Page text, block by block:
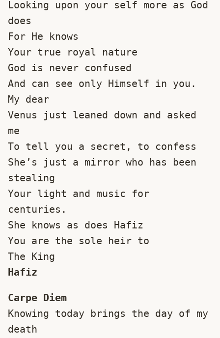
Looking upon your self more as God
does
For He knows
Your true royal nature
God is never confused
And can see only Himself in you.
My dear
Venus just leaned down and asked
me
To tell you a secret, to confess
She’s just a mirror who has been
stealing
Your light and music for
centuries.
She knows as does Hafiz
You are the sole heir to
The King
Hafiz
Carpe Diem
Knowing today brings the day of my
death